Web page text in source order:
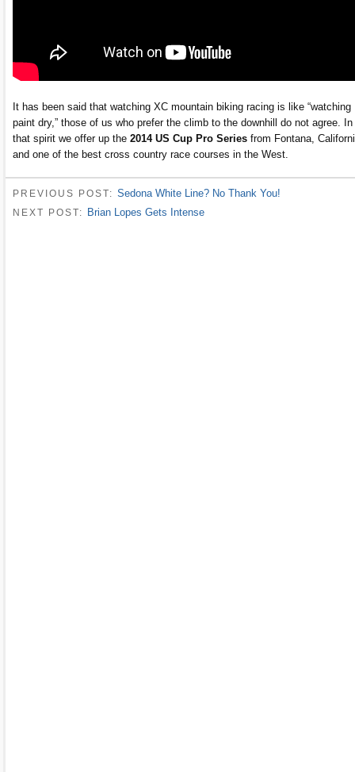
It has been said that watching XC mountain biking racing is like “watching
paint dry,” those of us who prefer the climb to the downhill do not agree. In
that spirit we offer up the 2014 US Cup Pro Series from Fontana,
and one of the best cross country race courses in the West.
PREVIOUS POST: Sedona White Line? No Thank You!
NEXT POST: Brian Lopes Gets Intense